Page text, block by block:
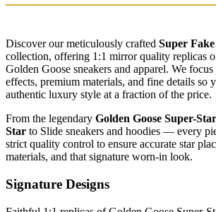
Discover our meticulously crafted Super
collection, offering 1:1 mirror quality replicas
Golden Goose sneakers and apparel. We
effects, premium materials, and fine details so
authentic luxury style at a fraction of the price.
From the legendary Golden Goose Super-Star
Star to Slide sneakers and hoodies — every
strict quality control to ensure accurate star
materials, and that signature worn-in look.
Signature Designs